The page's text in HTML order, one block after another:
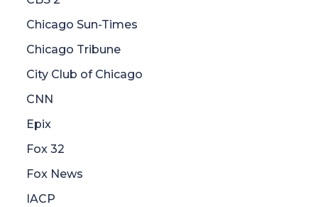
Chicago Sun-Times
Chicago Tribune
City Club of Chicago
CNN
Epix
Fox 32
Fox News
IACP